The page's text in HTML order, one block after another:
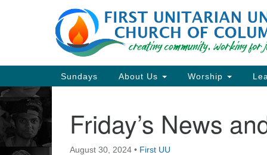
Google
Map
Main
Navigation
Sundays About Us Worship
Friday’s News
August 30, 2024 • First UU
Section
Navigation